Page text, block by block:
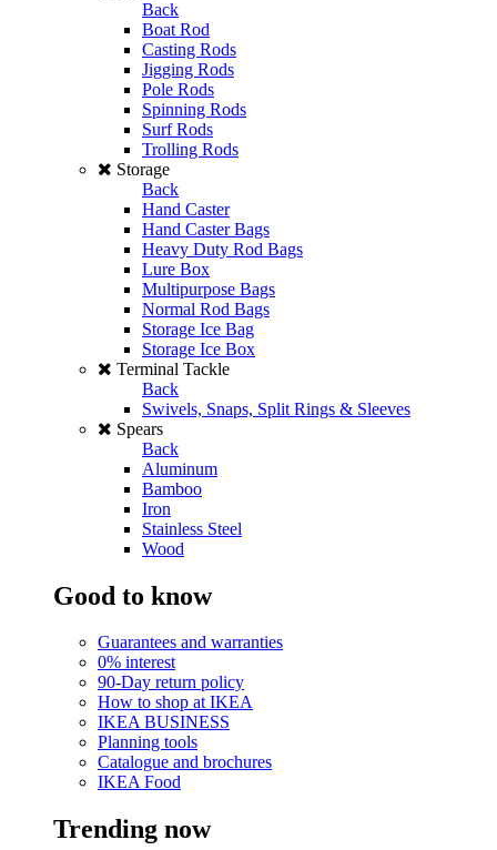
Back
Boat Rod
Casting Rods
Jigging Rods
Pole Rods
Spinning Rods
Surf Rods
Trolling Rods
Storage
Back
Hand Caster
Hand Caster Bags
Heavy Duty Rod Bags
Lure Box
Multipurpose Bags
Normal Rod Bags
Storage Ice Bag
Storage Ice Box
Terminal Tackle
Back
Swivels, Snaps, Split Rings & Sleeves
Spears
Back
Aluminum
Bamboo
Iron
Stainless Steel
Wood
Good to know
Guarantees and warranties
0% interest
90-Day return policy
How to shop at IKEA
IKEA BUSINESS
Planning tools
Catalogue and brochures
IKEA Food
Trending now